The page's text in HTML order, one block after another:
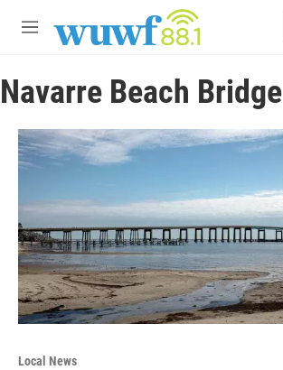
M
u
Navarre Beach Bridge
Local News